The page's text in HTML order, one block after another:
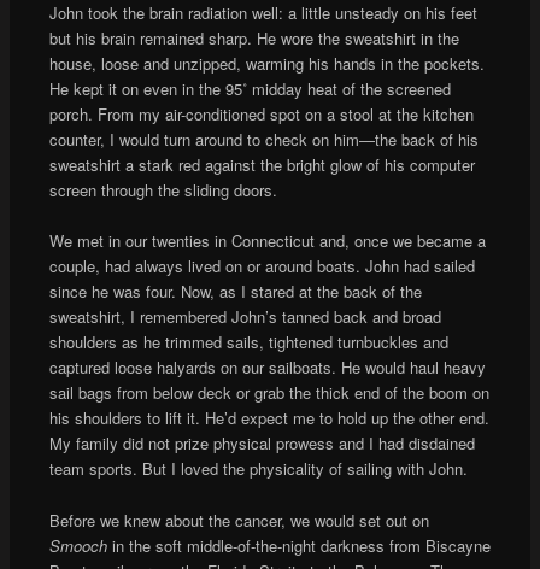
John took the brain radiation well: a little unsteady on his feet
but his brain remained sharp. He wore the sweatshirt in the
house, loose and unzipped, warming his hands in the pockets.
He kept it on even in the 95˚ midday heat of the screened
porch. From my air-conditioned spot on a stool at the kitchen
counter, I would turn around to check on him—the back of his
sweatshirt a stark red against the bright glow of his computer
screen through the sliding doors.
We met in our twenties in Connecticut and, once we became a
couple, had always lived on or around boats. John had sailed
since he was four. Now, as I stared at the back of the
sweatshirt, I remembered John’s tanned back and broad
shoulders as he trimmed sails, tightened turnbuckles and
captured loose halyards on our sailboats. He would haul heavy
sail bags from below deck or grab the thick end of the boom on
his shoulders to lift it. He’d expect me to hold up the other end.
My family did not prize physical prowess and I had disdained
team sports. But I loved the physicality of sailing with John.
Before we knew about the cancer, we would set out on
Smoochin the soft middle-of-the-night darkness from Biscayne